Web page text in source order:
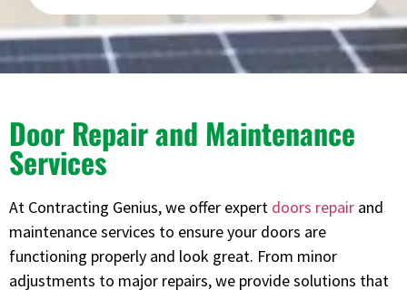
Door Repair and Maintenance
Services
At Contracting Genius, we offer expert doors repair and
maintenance services to ensure your doors are
functioning properly and look great. From minor
adjustments to major repairs, we provide solutions that